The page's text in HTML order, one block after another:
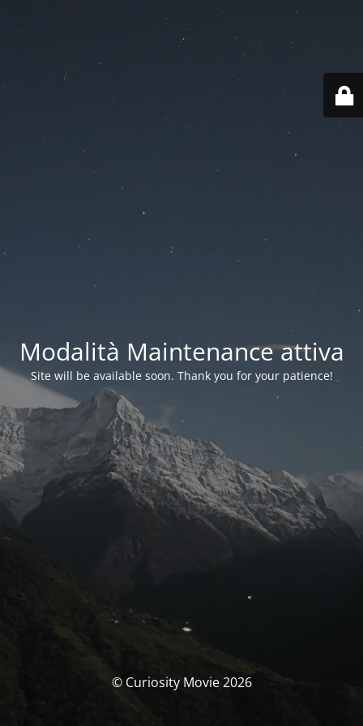
Modalità Maintenance attiva
Site will be available soon. Thank you for your patience!
© Curiosity Movie 2026